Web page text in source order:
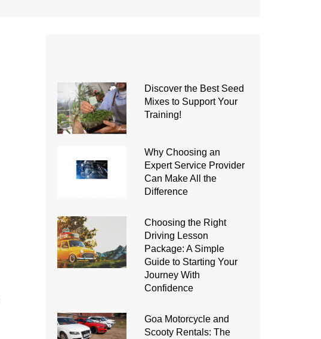
Discover the Best Seed
Mixes to Support Your
Training!
Why Choosing an
Expert Service Provider
Can Make All the
Difference
Choosing the Right
Driving Lesson
Package: A Simple
Guide to Starting Your
Journey With
Confidence
Goa Motorcycle and
Scooty Rentals: The